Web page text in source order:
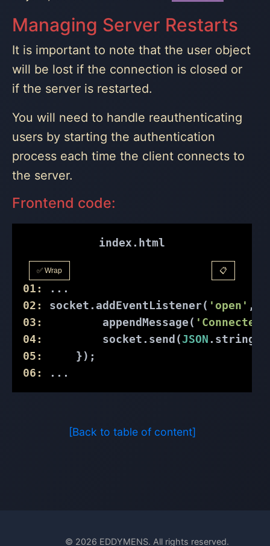
Managing Server Restarts
It is important to note that the user object
will be lost if the connection is closed or
if the server is restarted.
You will need to handle reauthenticating
users by starting the authentication
process each time the client connects to
the server.
Frontend code:
index.html
✅ Wrap 📋
01:
...
02:
socket.addEventListener( 'open' ,
03:
         appendMessage(
04:
         socket.send(
JSON
05:
     });
06:
...
[Back to table of content]
© 2026 EDDYMENS. All rights reserved.